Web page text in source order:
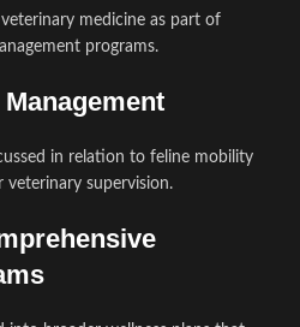
medicine as part of
programs.
in relation to feline mobility
veterinary supervision.